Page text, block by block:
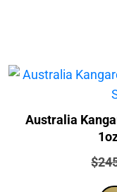
Australia
$